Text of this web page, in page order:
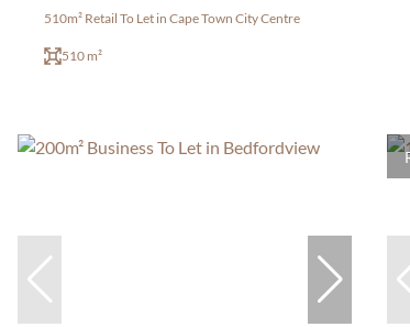
510m² Retail To Let in Cape Town City Centre
510 m²